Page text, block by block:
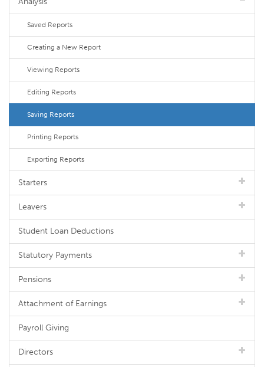
Saved Reports
Creating a New Report
Viewing Reports
Editing Reports
Saving Reports
Printing Reports
Exporting Reports
Starters
Leavers
Student Loan Deductions
Statutory Payments
Pensions
Attachment of Earnings
Payroll Giving
Directors